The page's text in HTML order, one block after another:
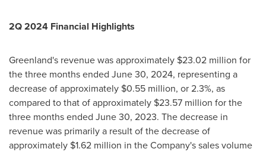
2Q 2024 Financial Highlights
Greenland's revenue was approximately $23.02 million for
the three months ended June 30, 2024, representing a
decrease of approximately $0.55 million, or 2.3%, as
compared to that of approximately $23.57 million for the
three months ended June 30, 2023. The decrease in
revenue was primarily a result of the decrease of
approximately $1.62 million in the Company's sales volume